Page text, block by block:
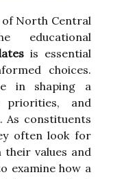
North Central
educational
is essential
choices.
in shaping a
priorities, and
As constituents
often look for
values and
examine how a